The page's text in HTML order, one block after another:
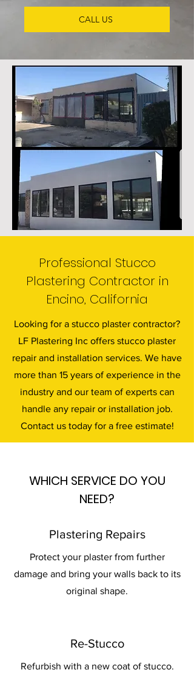
CALL US
Professional Stucco
Plastering Contractor in
Encino, California
Looking for a stucco plaster contractor?
LF Plastering Inc offers stucco plaster
repair and installation services. We have
more than 15 years of experience in the
industry and our team of experts can
handle any repair or installation job.
Contact us today for a free estimate!
WHICH SERVICE DO YOU
NEED?
Plastering Repairs
Protect your plaster from further
damage and bring your walls back to its
original shape.
Re-Stucco
Refurbish with a new coat of stucco.